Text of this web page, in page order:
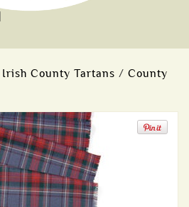
Irish County Tartans / County